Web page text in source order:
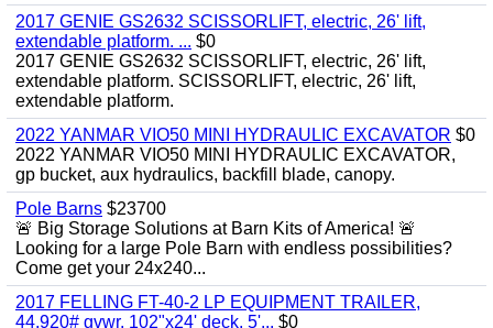
2017 GENIE GS2632 SCISSORLIFT, electric, 26' lift,
extendable platform. ... $0
2017 GENIE GS2632 SCISSORLIFT, electric, 26' lift,
extendable platform. SCISSORLIFT, electric, 26' lift,
extendable platform.
2022 YANMAR VIO50 MINI HYDRAULIC EXCAVATOR $0
2022 YANMAR VIO50 MINI HYDRAULIC EXCAVATOR,
gp bucket, aux hydraulics, backfill blade, canopy.
Pole Barns $23700
🚨 Big Storage Solutions at Barn Kits of America! 🚨
Looking for a large Pole Barn with endless possibilities?
Come get your 24x240...
2017 FELLING FT-40-2 LP EQUIPMENT TRAILER,
44,920# gvwr, 102"x24' deck, 5'... $0